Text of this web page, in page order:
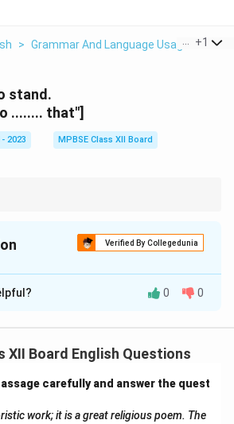
> Grammar And Language Usage > He
+1
stand.
........ that"]
2023
MPBSE Class XII Board
Verified By Collegedunia
rewritten as:
Solution in PDF
0 0
XII Board English Questions
carefully and answer the quest
work; it is a great religious poem. The